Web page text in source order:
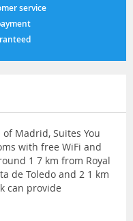
service
Madrid, Suites You
with free WiFi and
1 7 km from Royal
de Toledo and 2 1 km
can provide